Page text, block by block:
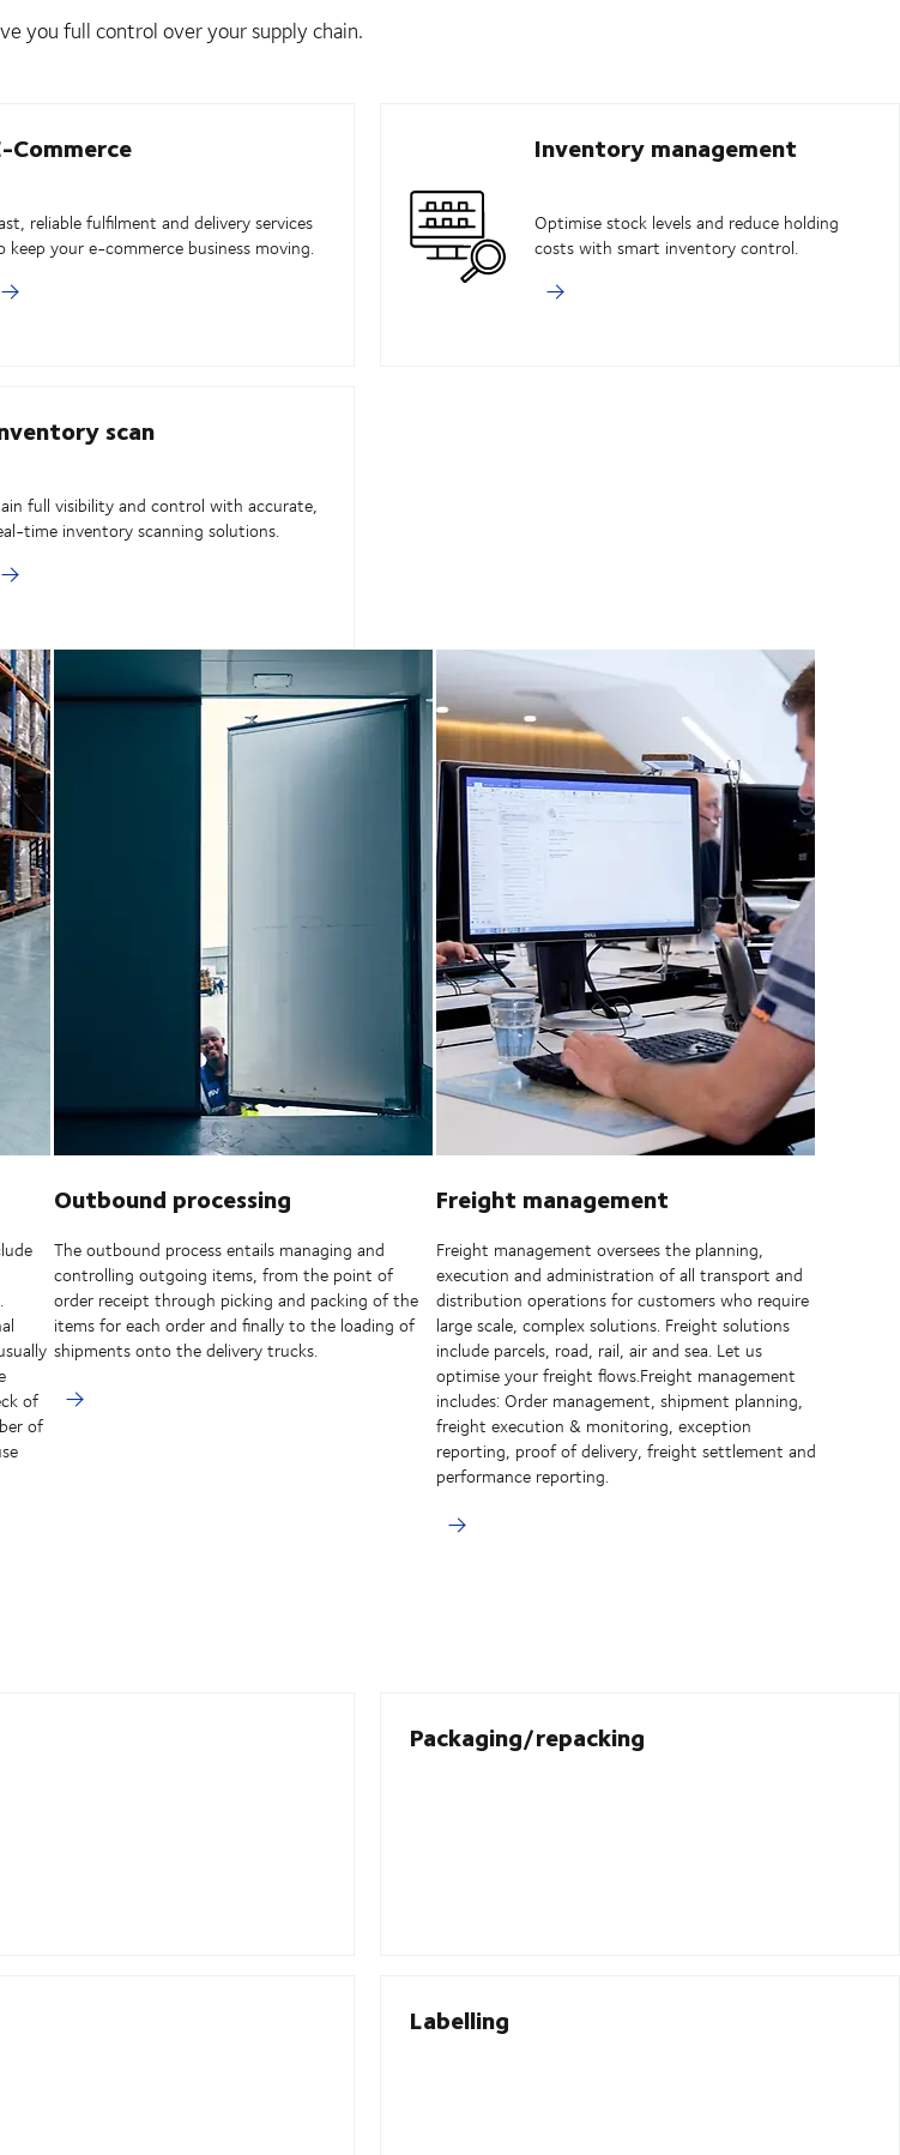
you full control over your supply chain.
Commerce
reliable fulfilment and delivery services
keep your e-commerce business moving.
Inventory management
Optimise stock levels and reduce holding
costs with smart inventory control.
scan
full visibility and control with accurate,
time inventory scanning solutions.
of
of
Outbound processing
The outbound process entails managing and
controlling outgoing items, from the point of
order receipt through picking and packing of the
items for each order and finally to the loading of
shipments onto the delivery trucks.
Freight management
Freight management oversees the planning,
execution and administration of all transport and
distribution operations for customers who require
large scale, complex solutions. Freight solutions
include parcels, road, rail, air and sea. Let us
optimise your freight flows.Freight management
includes: Order management, shipment planning,
freight execution & monitoring, exception
reporting, proof of delivery, freight settlement and
performance reporting.
Packaging/repacking
Labelling